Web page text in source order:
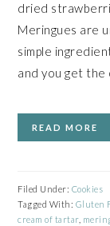
dried
Meringues are
simple
and you get the
READ MORE
Filed Under: Cookies
Tagged With: Gluten
cream of tartar,